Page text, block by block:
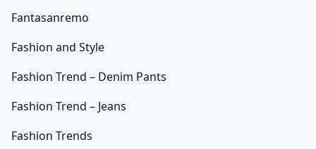
Fantasanremo
Fashion and Style
Fashion Trend – Denim Pants
Fashion Trend – Jeans
Fashion Trends